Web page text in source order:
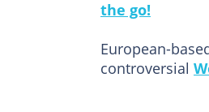
the go!
European-
controversial